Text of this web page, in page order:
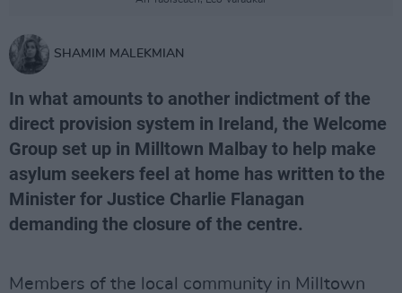
SHAMIM MALEKMIAN
In what amounts to another indictment of the
direct provision system in Ireland, the Welcome
Group set up in Milltown Malbay to help make
asylum seekers feel at home has written to the
Minister for Justice Charlie Flanagan
demanding the closure of the centre.
Members of the local community in Milltown